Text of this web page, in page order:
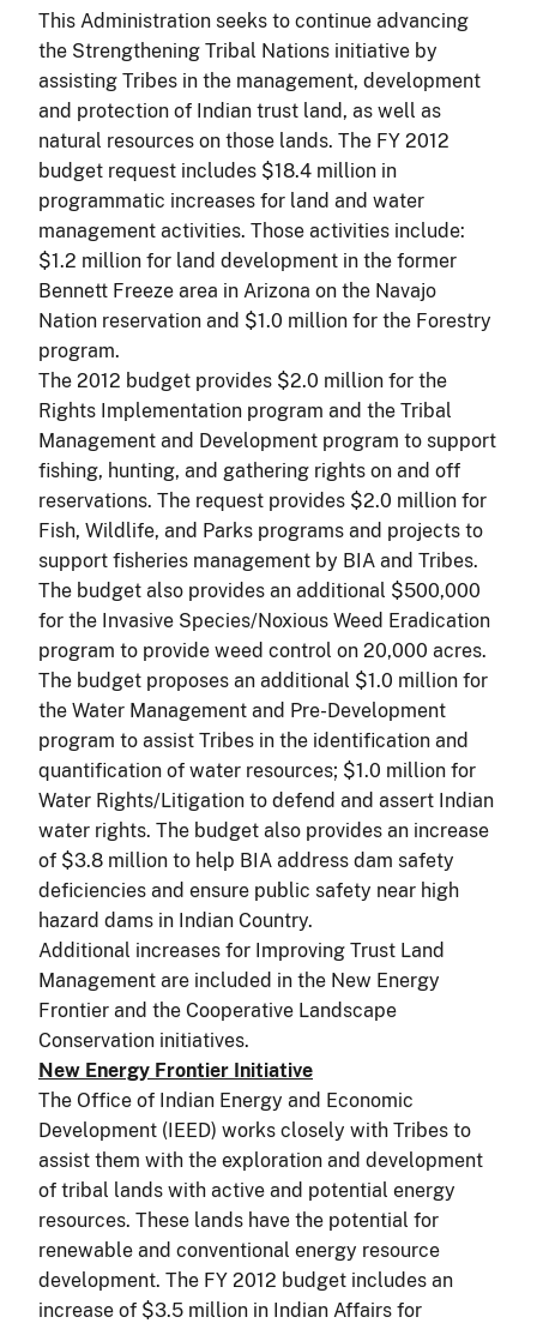
This Administration seeks to continue advancing
the Strengthening Tribal Nations initiative by
assisting Tribes in the management, development
and protection of Indian trust land, as well as
natural resources on those lands. The FY 2012
budget request includes $18.4 million in
programmatic increases for land and water
management activities. Those activities include:
$1.2 million for land development in the former
Bennett Freeze area in Arizona on the Navajo
Nation reservation and $1.0 million for the Forestry
program.
The 2012 budget provides $2.0 million for the
Rights Implementation program and the Tribal
Management and Development program to support
fishing, hunting, and gathering rights on and off
reservations. The request provides $2.0 million for
Fish, Wildlife, and Parks programs and projects to
support fisheries management by BIA and Tribes.
The budget also provides an additional $500,000
for the Invasive Species/Noxious Weed Eradication
program to provide weed control on 20,000 acres.
The budget proposes an additional $1.0 million for
the Water Management and Pre-Development
program to assist Tribes in the identification and
quantification of water resources; $1.0 million for
Water Rights/Litigation to defend and assert Indian
water rights. The budget also provides an increase
of $3.8 million to help BIA address dam safety
deficiencies and ensure public safety near high
hazard dams in Indian Country.
Additional increases for Improving Trust Land
Management are included in the New Energy
Frontier and the Cooperative Landscape
Conservation initiatives.
New Energy Frontier Initiative
The Office of Indian Energy and Economic
Development (IEED) works closely with Tribes to
assist them with the exploration and development
of tribal lands with active and potential energy
resources. These lands have the potential for
renewable and conventional energy resource
development. The FY 2012 budget includes an
increase of $3.5 million in Indian Affairs for